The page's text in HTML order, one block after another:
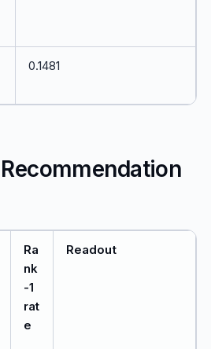
0.1481
Ra
nk
-1
rat
e
Readout